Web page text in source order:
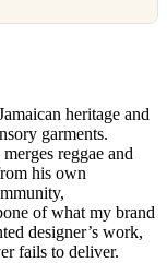
heritage and
garments.
reggae and
his own
of what my brand
designer’s work,
fails to deliver.